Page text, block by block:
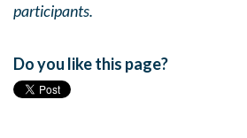
participants.
Do you like this page?